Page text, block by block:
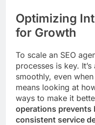
Optimizing
for Growth
To scale an SEO
processes is key.
smoothly, even
means looking at
ways to make it
operations prevents
consistent service